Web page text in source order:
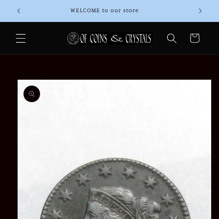
Skip to
content
WELCOME to our store
Cart
Skip to
product
information